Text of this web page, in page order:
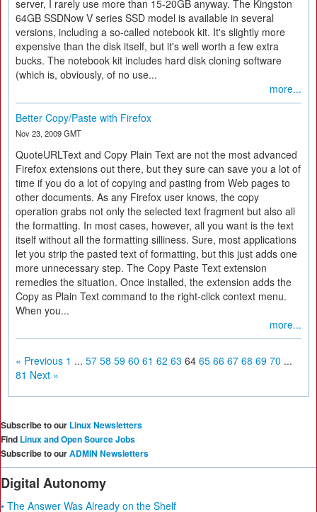
server, I rarely use more than 15-20GB anyway. The Kingston
64GB SSDNow V series SSD model is available in several
versions, including a so-called notebook kit. It's slightly more
expensive than the disk itself, but it's well worth a few extra
bucks. The notebook kit includes hard disk cloning software
(which is, obviously, of no use...
more...
Better Copy/Paste with Firefox
Nov 23, 2009 GMT
QuoteURLText and Copy Plain Text are not the most advanced
Firefox extensions out there, but they sure can save you a lot of
time if you do a lot of copying and pasting from Web pages to
other documents. As any Firefox user knows, the copy
operation grabs not only the selected text fragment but also all
the formatting. In most cases, however, all you want is the text
itself without all the formatting silliness. Sure, most applications
let you strip the pasted text of formatting, but this just adds one
more unnecessary step. The Copy Paste Text extension
remedies the situation. Once installed, the extension adds the
Copy as Plain Text command to the right-click context menu.
When you...
more...
« Previous 1 ... 57 58 59 60 61 62 63 64 65 66 67 68 69 70 ...
81 Next »
Subscribe to our Linux Newsletters
Find Linux and Open Source Jobs
Subscribe to ourADMIN Newsletters
Digital Autonomy
• The Answer Was Already on the Shelf